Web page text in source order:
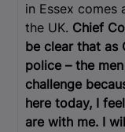
in Essex comes
the UK. Chief
be clear that as
police – the
challenge
here today, I
are with me. I